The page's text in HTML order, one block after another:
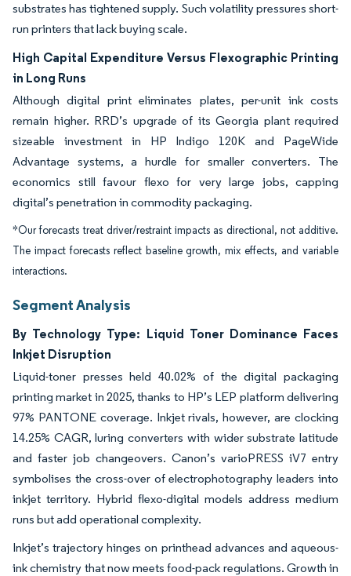
substrates has tightened supply. Such volatility pressures short-
run printers that lack buying scale.
High Capital Expenditure Versus Flexographic Printing
in Long Runs
Although digital print eliminates plates, per-unit ink costs
remain higher. RRD’s upgrade of its Georgia plant required
sizeable investment in HP Indigo 120K and PageWide
Advantage systems, a hurdle for smaller converters. The
economics still favour flexo for very large jobs, capping
digital’s penetration in commodity packaging.
*Our forecasts treat driver/restraint impacts as directional, not additive.
The impact forecasts reflect baseline growth, mix effects, and variable
interactions.
Segment Analysis
By Technology Type: Liquid Toner Dominance Faces
Inkjet Disruption
Liquid-toner presses held 40.02% of the digital packaging
printing market in 2025, thanks to HP’s LEP platform delivering
97% PANTONE coverage. Inkjet rivals, however, are clocking
14.25% CAGR, luring converters with wider substrate latitude
and faster job changeovers. Canon’s varioPRESS iV7 entry
symbolises the cross-over of electrophotography leaders into
inkjet territory. Hybrid flexo-digital models address medium
runs but add operational complexity.
Inkjet’s trajectory hinges on printhead advances and aqueous-
ink chemistry that now meets food-pack regulations. Growth in